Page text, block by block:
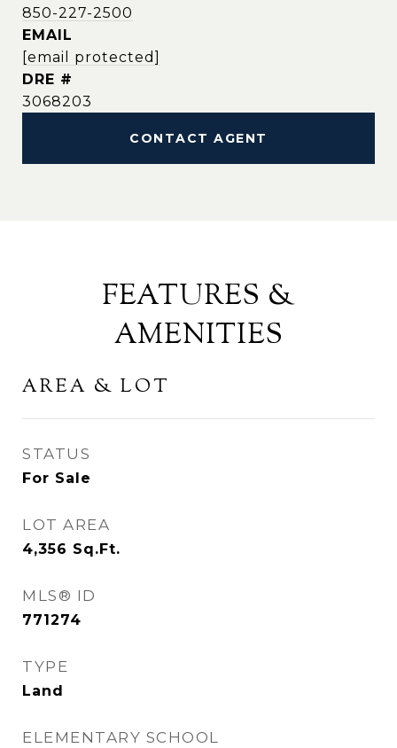
850-227-2500
EMAIL
[email protected]
DRE #
3068203
CONTACT AGENT
FEATURES &
AMENITIES
AREA & LOT
STATUS
For Sale
LOT AREA
4,356 Sq.Ft.
MLS® ID
771274
TYPE
Land
ELEMENTARY SCHOOL